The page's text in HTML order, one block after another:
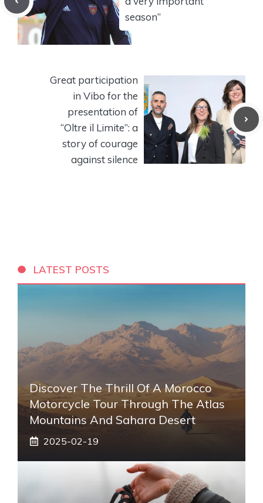
season”
Great participation
in Vibo for the
presentation of
“Oltre il Limite”: a
story of courage
against silence
LATEST POSTS
Discover The Thrill Of A Morocco
Motorcycle Tour Through The Atlas
Mountains And Sahara Desert
2025-02-19